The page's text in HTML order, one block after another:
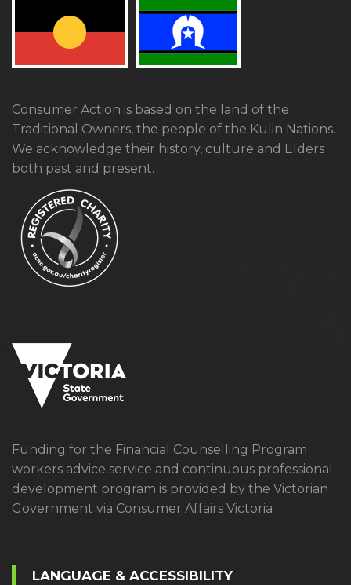
Consumer Action is based on the land of the
Traditional Owners, the people of the Kulin Nations.
We acknowledge their history, culture and Elders
both past and present.
Funding for the Financial Counselling Program
workers advice service and continuous professional
development program is provided by the Victorian
Government via Consumer Affairs Victoria
LANGUAGE & ACCESSIBILITY